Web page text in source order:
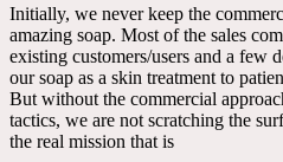
Initially, we never keep the
amazing soap. Most of the sales
existing customers/users and a few
our soap as a skin treatment to
But without the commercial
tactics, we are not scratching the
the real mission that is